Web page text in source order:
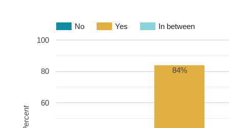
No Yes In between
60
80
100
84%
Percent